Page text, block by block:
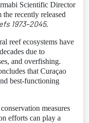
Scientific Director
recently released
1973–2045.
reef ecosystems have
due to
and overfishing.
that Curaçao
best-functioning
measures
efforts can play a